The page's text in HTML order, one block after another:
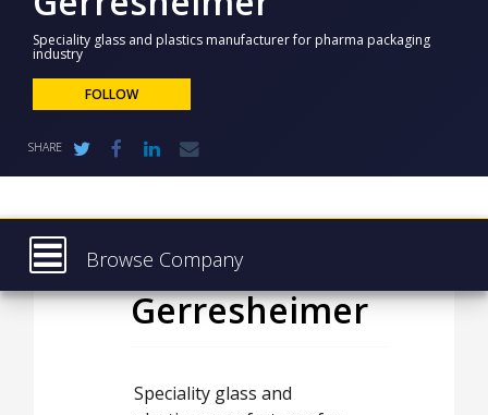
NEWS
CLINICAL
TRIALS
DISCOVERY
PACKAGING
SUPPLY
CHAIN
PRODUCTION
&
Speciality glass and plastics manufacturer for pharma packaging
industry
FOLLOW
SHARE
Browse Company
Latest
Products & Services
Gerresheimer
Speciality glass and